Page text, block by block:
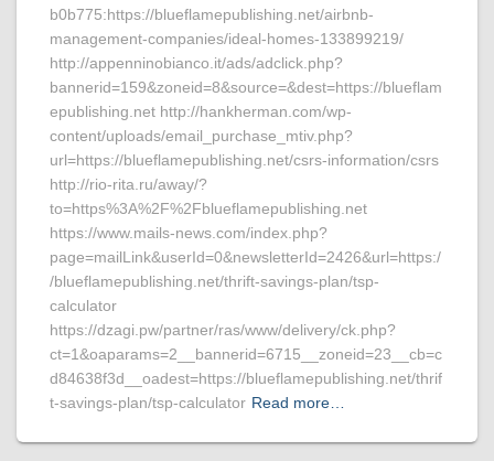
b0b775:https://blueflamepublishing.net/airbnb-
management-companies/ideal-homes-133899219/
http://appenninobianco.it/ads/adclick.php?
bannerid=159&zoneid=8&source=&dest=https://blueflam
epublishing.net http://hankherman.com/wp-
content/uploads/email_purchase_mtiv.php?
url=https://blueflamepublishing.net/csrs-information/csrs
http://rio-rita.ru/away/?
to=https%3A%2F%2Fblueflamepublishing.net
https://www.mails-news.com/index.php?
page=mailLink&userId=0&newsletterId=2426&url=https:/
/blueflamepublishing.net/thrift-savings-plan/tsp-
calculator
https://dzagi.pw/partner/ras/www/delivery/ck.php?
ct=1&oaparams=2__bannerid=6715__zoneid=23__cb=c
d84638f3d__oadest=https://blueflamepublishing.net/thrif
t-savings-plan/tsp-calculator Read more…